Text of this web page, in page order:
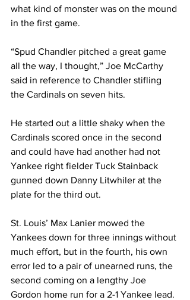
what kind of monster was on the mound
in the first game.
“Spud Chandler pitched a great game
all the way, I thought,” Joe McCarthy
said in reference to Chandler stifling
the Cardinals on seven hits.
He started out a little shaky when the
Cardinals scored once in the second
and could have had another had not
Yankee right fielder Tuck Stainback
gunned down Danny Litwhiler at the
plate for the third out.
St. Louis’ Max Lanier mowed the
Yankees down for three innings without
much effort, but in the fourth, his own
error led to a pair of unearned runs, the
second coming on a lengthy Joe
Gordon home run for a 2-1 Yankee lead.